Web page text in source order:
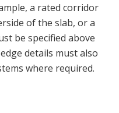
a rated corridor
of the slab, or a
be specified above
details must also
where required.